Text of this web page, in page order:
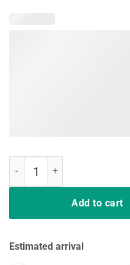
Add to cart
Estimated arrival